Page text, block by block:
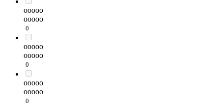
ooooo
ooooo
0
ooooo
ooooo
0
ooooo
ooooo
0